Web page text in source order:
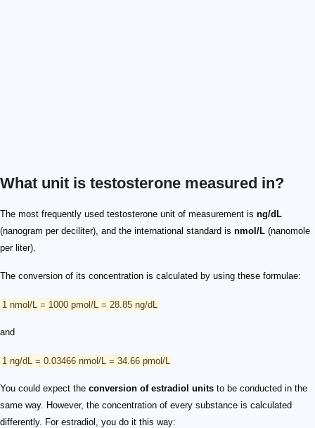
What unit is testosterone measured in?
The most frequently used testosterone unit of measurement is ng/dL
(nanogram per deciliter), and the international standard is nmol/L (nanomole
per liter).
The conversion of its concentration is calculated by using these formulae:
1 nmol/L = 1000 pmol/L = 28.85 ng/dL
and
1 ng/dL = 0.03466 nmol/L = 34.66 pmol/L
You could expect the conversion of estradiol units to be conducted in the
same way. However, the concentration of every substance is calculated
differently. For estradiol, you do it this way: